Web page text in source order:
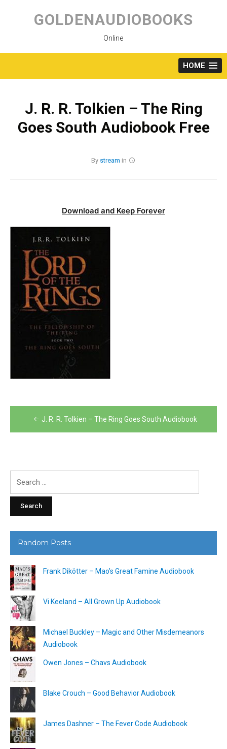
content
GOLDENAUDIOBOOKS
Online
HOME
J. R. R. Tolkien – The Ring
Goes South Audiobook Free
By stream in
Download and Keep Forever
Post
navigation
J. R. R. Tolkien – The Ring Goes South Audiobook
Random Posts
Frank Dikötter – Mao’s Great Famine Audiobook
Vi Keeland – All Grown Up Audiobook
Michael Buckley – Magic and Other Misdemeanors
Audiobook
Owen Jones – Chavs Audiobook
Blake Crouch – Good Behavior Audiobook
James Dashner – The Fever Code Audiobook